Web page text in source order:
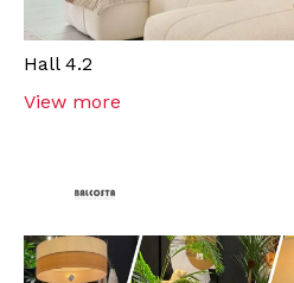
Hall 4.2
View more